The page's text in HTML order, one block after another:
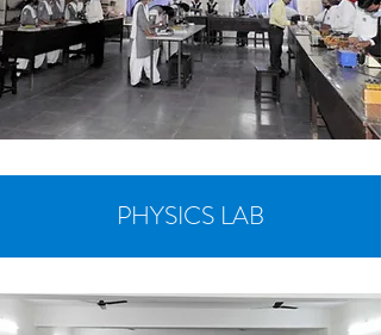
PHYSICS LAB